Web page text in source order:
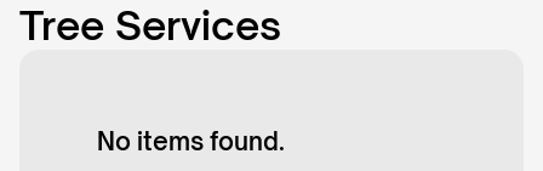
Tree Services
No items found.